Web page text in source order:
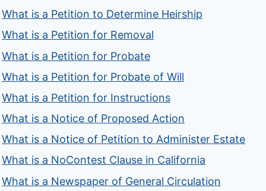
What is a Petition to Determine Heirship
What is a Petition for Removal
What is a Petition for Probate
What is a Petition for Probate of Will
What is a Petition for Instructions
What is a Notice of Proposed Action
What is a Notice of Petition to Administer Estate
What is a NoContest Clause in California
What is a Newspaper of General Circulation